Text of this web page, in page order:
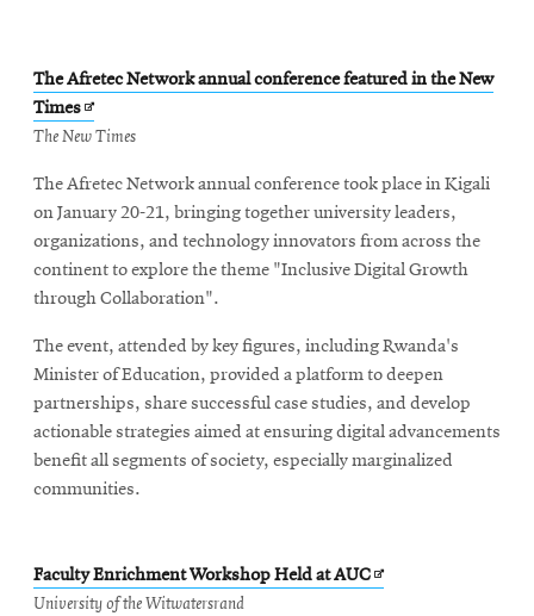
The Afretec Network annual conference featured in the New
TimesOpens
in
window
The New Times
The Afretec Network annual conference took place in Kigali
on January 20-21, bringing together university leaders,
organizations, and technology innovators from across the
continent to explore the theme "Inclusive Digital Growth
through Collaboration".
The event, attended by key figures, including Rwanda's
Minister of Education, provided a platform to deepen
partnerships, share successful case studies, and develop
actionable strategies aimed at ensuring digital advancements
benefit all segments of society, especially marginalized
communities.
Faculty Enrichment Workshop Held at AUCOpens
University of the Witwatersrand